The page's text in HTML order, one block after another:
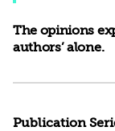
The opinions
authors’ alone.
Publication